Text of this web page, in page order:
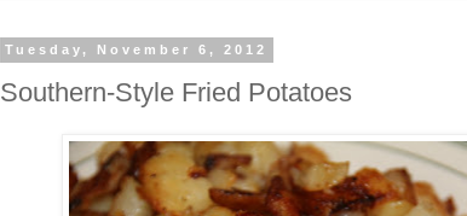
Tuesday, November 6, 2012
Southern-Style Fried Potatoes